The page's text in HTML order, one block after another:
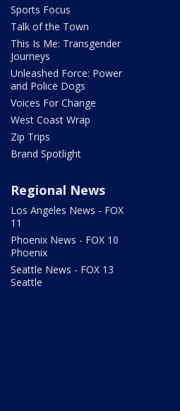
Sports Focus
Talk of the Town
This Is Me: Transgender
Journeys
Unleashed Force: Power
and Police Dogs
Voices For Change
West Coast Wrap
Zip Trips
Brand Spotlight
Regional News
Los Angeles News - FOX
11
Phoenix News - FOX 10
Phoenix
Seattle News - FOX 13
Seattle